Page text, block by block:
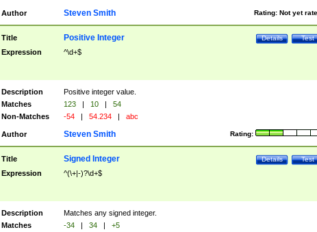
Author Rating: Not yet
Steven Smith
Title Test
Details
Positive Integer
Expression ^\d+$
Description
Positive integer value.
Matches
123 | 10 |
54
Non-Matches
-54 | 54.234 | abc
Author Rating:
Steven Smith
Title Test
Details
Signed Integer
Expression ^(\+|-)?\d+$
Description
Matches any signed integer.
Matches
-34 | 34 |
+5